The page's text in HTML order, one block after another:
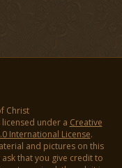
Christ
under a Creative
International License.
and pictures on this
that you give credit to